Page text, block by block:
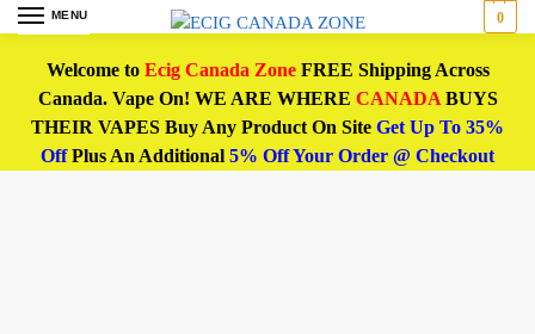
MENU 0
Welcome to Ecig Canada ZoneFREE Shipping Across
Canada. Vape On! WE ARE WHERE CANADABUYS
THEIR VAPES Buy Any Product On Site Get Up To 35%
OffPlus An Additional 5% Off Your Order @ Checkout